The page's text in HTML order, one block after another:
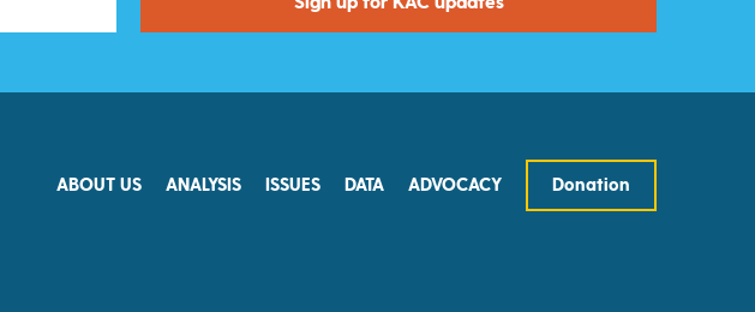
ABOUT US ANALYSIS ISSUES DATA ADVOCACY Donation